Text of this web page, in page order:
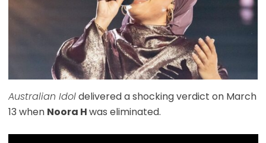
Australian Idoldelivered a shocking verdict on March
13 when Noora Hwas eliminated.